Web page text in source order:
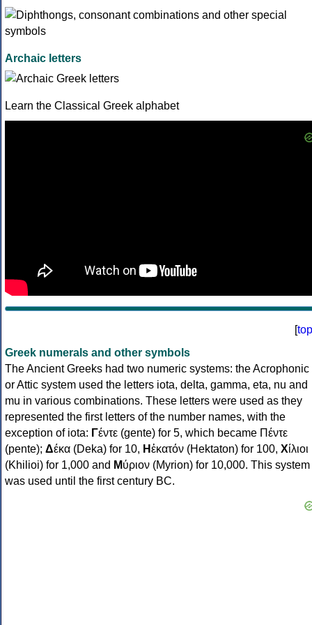
Archaic letters
Learn the Classical Greek alphabet
[top
Greek numerals and other symbols
The Ancient Greeks had two numeric systems: the Acrophonic
or Attic system used the letters iota, delta, gamma, eta, nu and
mu in various combinations. These letters were used as they
represented the first letters of the number names, with the
exception of iota: Γέντε (gente) for 5, which became Πέντε
(pente); Δέκα (Deka) for 10, Ηἑκατόν (Hektaton) for 100, Χίλιοι
(Khilioi) for 1,000 and Μύριον (Myrion) for 10,000. This system
was used until the first century BC.